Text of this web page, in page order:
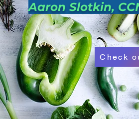
Aaron Slotkin,
Check